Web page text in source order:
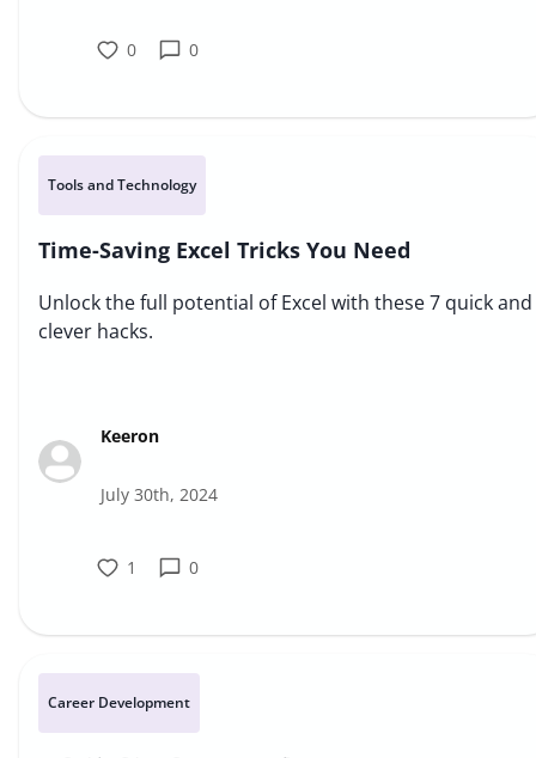
0 0
Tools and Technology
Time-Saving Excel Tricks You Need
Unlock the full potential of Excel with these 7 quick and
clever hacks.
Keeron
July 30th, 2024
1 0
Career Development